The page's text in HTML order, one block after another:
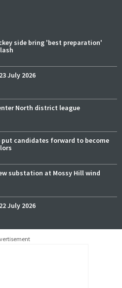
side bring 'best preparation'
July 2026
North district league
put candidates forward to become
substation at Mossy Hill wind
July 2026